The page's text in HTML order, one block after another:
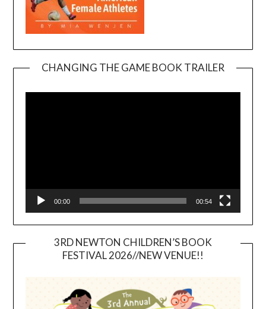
CHANGING THE GAME BOOK TRAILER
00:00 00:54
3RD NEWTON CHILDREN’S BOOK
FESTIVAL 2026//NEW VENUE!!